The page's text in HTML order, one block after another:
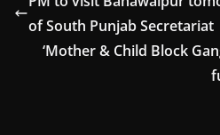
of South Punjab Secretariat
‘Mother & Child Block